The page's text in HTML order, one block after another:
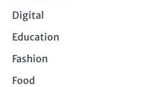
Digital
Education
Fashion
Food